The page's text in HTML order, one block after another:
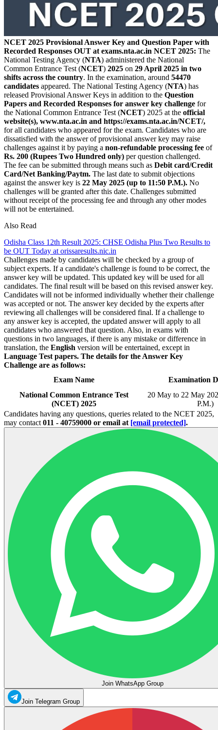
NCET 2025 Provisional Answer Key and Question Paper with
Recorded Responses OUT at exams.nta.ac.in NCET 2025: The
National Testing Agency (NTA) administered the National
Common Entrance Test (NCET) 2025 on 29 April 2025 in two
shifts across the country. In the examination, around 54470
candidates appeared. The National Testing Agency (NTA) has
released Provisional Answer Keys in addition to the Question
Papers and Recorded Responses for answer key challenge for
the National Common Entrance Test (NCET) 2025 at the official
website(s), www.nta.ac.in and https://exams.nta.ac.in/NCET/,
for all candidates who appeared for the exam. Candidates who are
dissatisfied with the answer of provisional answer key may raise
challenges against it by paying a non-refundable processing fee of
Rs. 200 (Rupees Two Hundred only) per question challenged.
The fee can be submitted through means such as Debit card/Credit
Card/Net Banking/Paytm. The last date to submit objections
against the answer key is 22 May 2025 (up to 11:50 P.M.). No
challenges will be granted after this date. Challenges submitted
without receipt of the processing fee and through any other modes
will not be entertained.
Also Read
Odisha Class 12th Result 2025: CHSE Odisha Plus Two Results to
be OUT Today at orissaresults.nic.in
Challenges made by candidates will be checked by a group of
subject experts. If a candidate's challenge is found to be correct, the
answer key will be updated. This updated key will be used for all
candidates. The final result will be based on this revised answer key.
Candidates will not be informed individually whether their challenge
was accepted or not. The answer key decided by the experts after
reviewing all challenges will be considered final. If a challenge to
any answer key is accepted, the updated answer will apply to all
candidates who answered that question. Also, in exams with
questions in two languages, if there is any mistake or difference in
translation, the English version will be entertained, except in
Language Test papers. The details for the Answer Key
Challenge are as follows:
Exam Name
Examination
National Common Entrance Test
(NCET) 2025
20 May to 22 May
P.M.)
Candidates having any questions, queries related to the NCET 2025,
may contact 011 - 40759000 or email at [email protected].
Join WhatsApp Group
Join Telegram Group